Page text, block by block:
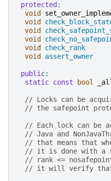
protected :
void
void
void
void
void
check_rank
void
assert_owner
public:
static const bool
// Locks can be
// the safepoint
// Each lock can be
// Java and
// that means that
// it is done with a
// rank <=
// it will verify that